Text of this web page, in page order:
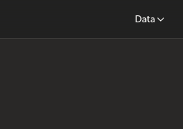
Data